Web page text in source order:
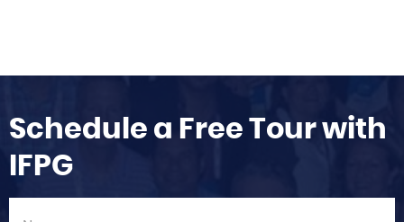
Schedule a Free Tour with
IFPG